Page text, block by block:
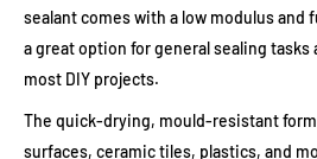
sealant comes with a low modulus
a great option for general sealing tasks
most DIY projects.
The quick-drying, mould-resistant
surfaces, ceramic tiles, plastics, and